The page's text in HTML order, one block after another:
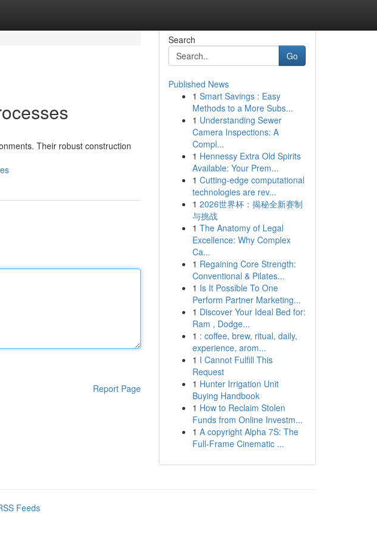
Their robust construction
Report Page
Search
Go
Published News
1 Smart Savings : Easy
Methods to a More Subs...
1 Understanding Sewer
Camera Inspections: A
Compl...
1 Hennessy Extra Old Spirits
Available: Your Prem...
1 Cutting-edge computational
technologies are rev...
1 2026世界杯：揭秘全新赛制
与挑战
1 The Anatomy of Legal
Excellence: Why Complex
Ca...
1 Regaining Core Strength:
Conventional & Pilates...
1 Is It Possible To One
Perform Partner Marketing...
1 Discover Your Ideal Bed for:
Ram , Dodge...
1 : coffee, brew, ritual, daily,
experience, arom...
1 I Cannot Fulfill This
Request
1 Hunter Irrigation Unit
Buying Handbook
1 How to Reclaim Stolen
Funds from Online Investm...
1 A copyright Alpha 7S: The
Full-Frame Cinematic ...
Feeds